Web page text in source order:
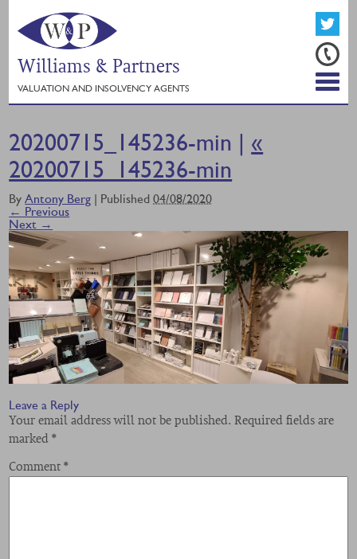
Williams & Partners
VALUATION AND INSOLVENCY AGENTS
20200715_145236-min | «
20200715_145236-min
ByAntony Berg | Published04/08/2020
← Previous
Next →
Leave a Reply
Your email address will not be published. Required fields are
marked*
Comment*